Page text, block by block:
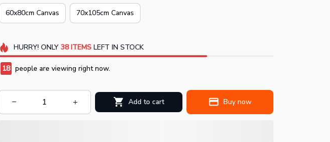
60x80cm Canvas 70x105cm Canvas
HURRY! ONLY 38 ITEMSLEFT IN STOCK
19 people are viewing right now.
Add to cart Buy now